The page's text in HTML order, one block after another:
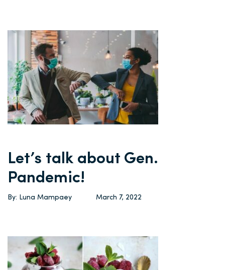
Let’s talk about Gen.
Pandemic!
By: Luna Mampaey March 7, 2022